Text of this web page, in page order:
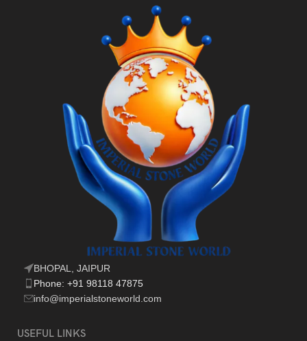
BHOPAL, JAIPUR
Phone: +91 98118 47875
info@imperialstoneworld.com
USEFUL LINKS